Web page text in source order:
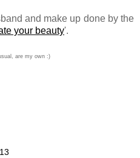
and make up done by the
your beauty'.
are my own :)